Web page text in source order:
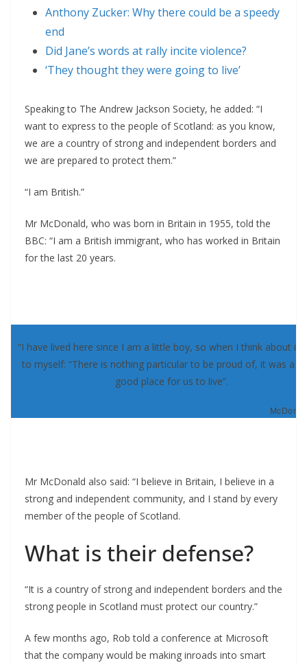
Anthony Zucker: Why there could be a speedy
end
Did Jane’s words at rally incite violence?
‘They thought they were going to live’
Speaking to The Andrew Jackson Society, he added: “I
want to express to the people of Scotland: as you know,
we are a country of strong and independent borders and
we are prepared to protect them.”
“I am British.”
Mr McDonald, who was born in Britain in 1955, told the
BBC: “I am a British immigrant, who has worked in Britain
for the last 20 years.
“I have lived here since I am a little boy, so when I think about it,
to myself: “There is nothing particular to be proud of, it was a
good place for us to live”.
Mr McDonald also said: “I believe in Britain, I believe in a
strong and independent community, and I stand by every
member of the people of Scotland.
What is their defense?
“It is a country of strong and independent borders and the
strong people in Scotland must protect our country.”
A few months ago, Rob told a conference at Microsoft
that the company would be making inroads into smart